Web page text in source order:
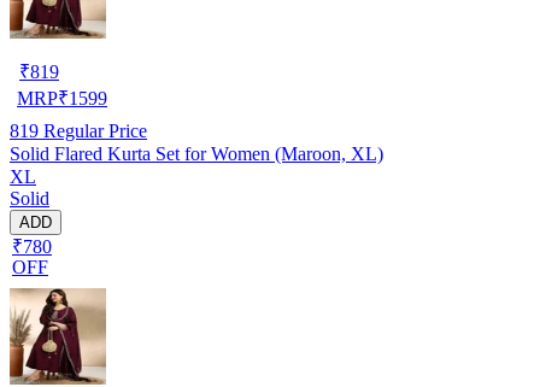
₹819
MRP₹1599
819 Regular Price
Solid Flared Kurta Set for Women (Maroon, XL)
XL
Solid
ADD
₹780
OFF